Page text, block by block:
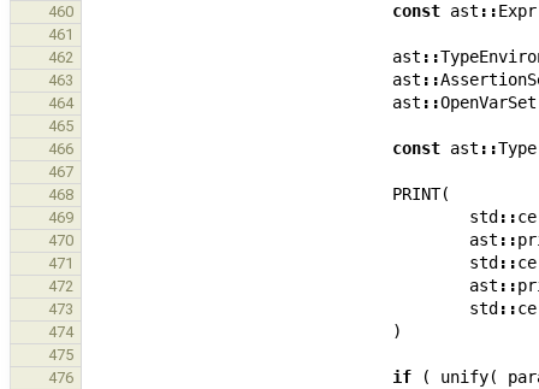
460 const ast ::Expr
461
462
ast ::
463 ast ::
464 ast ::OpenVarSet
465
466
const ast ::Type
467
468
PRINT(
469 std ::
470 ast ::
471 std ::
472 ast ::
473 std ::
474 )
475
476
if ( unify(